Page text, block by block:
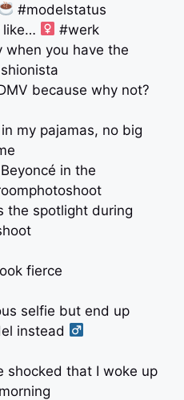
#modelstatus
#werk
when you have the
because why not?
my pajamas, no big
in the
the spotlight during
fierce
selfie but end up
instead
shocked that I woke up